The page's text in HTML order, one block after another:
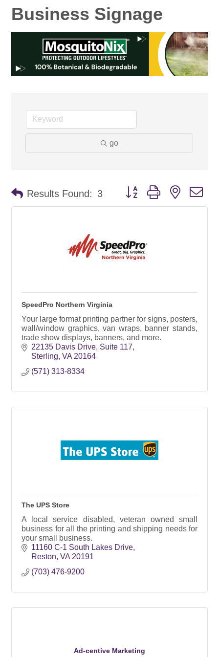
Business Signage
go
Results Found: 3 Button group with nested
SpeedPro Northern Virginia
Your large format printing partner for signs, posters,
wall/window graphics, van wraps, banner stands,
trade show displays, banners, and more.
22135 Davis Drive Suite 117
Sterling VA 20164
(571) 313-8334
The UPS Store
A local service disabled, veteran owned small
business for all the printing and shipping needs for
your small business.
11160 C-1 South Lakes Drive
Reston VA 20191
(703) 476-9200
Ad-centive Marketing